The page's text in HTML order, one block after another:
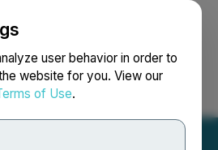
user behavior in order to
website for you. View our
of Use.
Search Français